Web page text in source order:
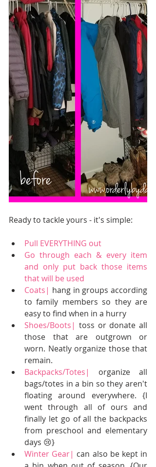
Ready to tackle yours - it's simple:
Pull EVERYTHING out
Go through each & every item
and only put back those items
that will be used
Coats| hang in groups according
to family members so they are
easy to find when in a hurry
Shoes/Boots| toss or donate all
those that are outgrown or
worn. Neatly organize those that
remain.
Backpacks/Totes|
organize all
bags/totes in a bin so they aren't
floating around everywhere. {I
went through all of ours and
finally let go of all the backpacks
from preschool and elementary
days 😢}
Winter Gear| can also be kept in